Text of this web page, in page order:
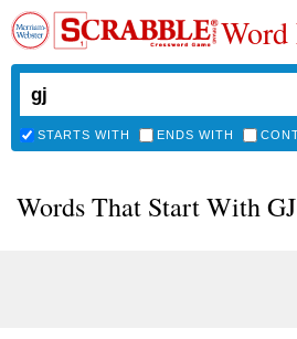
STARTS WITH ENDS WITH
Words That Start With GJ